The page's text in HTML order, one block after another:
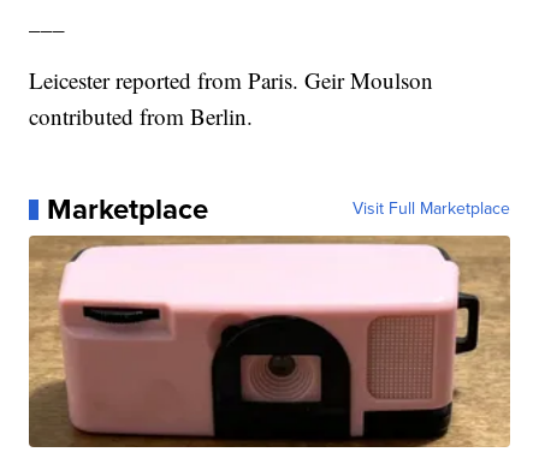
Leicester reported from Paris. Geir Moulson
contributed from Berlin.
Marketplace Visit Full Marketplace